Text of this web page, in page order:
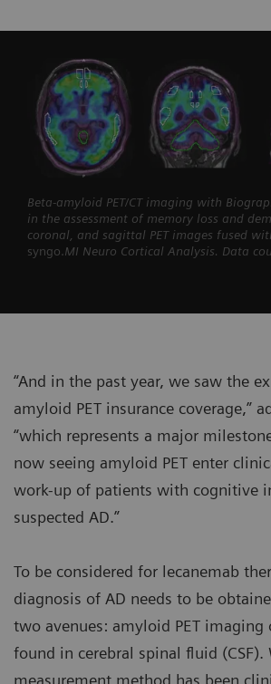
Beta-amyloid PET/CT imaging with
in the assessment of memory loss and
coronal, and sagittal PET images fused
syngo.MI Neuro Cortical Analysis. Data
“And in the past year, we saw the
amyloid PET insurance coverage,”
“which represents a major
now seeing amyloid PET enter
work-up of patients with cognitive
suspected AD.”
To be considered for lecanemab
diagnosis of AD needs to be
two avenues: amyloid PET imaging
found in cerebral spinal fluid (CSF).